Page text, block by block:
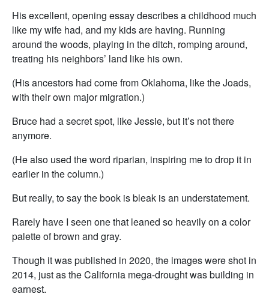
His excellent, opening essay describes a childhood much
like my wife had, and my kids are having. Running
around the woods, playing in the ditch, romping around,
treating his neighbors’ land like his own.
(His ancestors had come from Oklahoma, like the Joads,
with their own major migration.)
Bruce had a secret spot, like Jessie, but it’s not there
anymore.
(He also used the word riparian, inspiring me to drop it in
earlier in the column.)
But really, to say the book is bleak is an understatement.
Rarely have I seen one that leaned so heavily on a color
palette of brown and gray.
Though it was published in 2020, the images were shot in
2014, just as the California mega-drought was building in
earnest.